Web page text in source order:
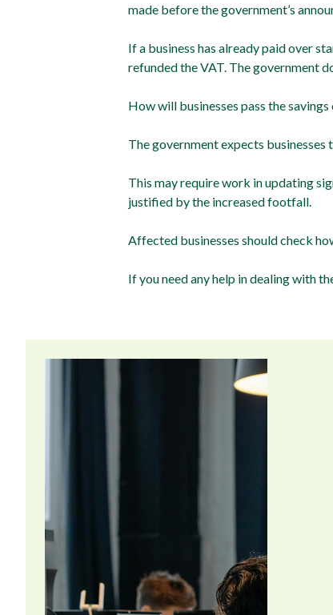
made before the government’s
If a business has already paid over
refunded the VAT. The government
How will businesses pass the savings
The government expects
This may require work in updating
justified by the increased footfall.
Affected businesses should check
If you need any help in dealing with